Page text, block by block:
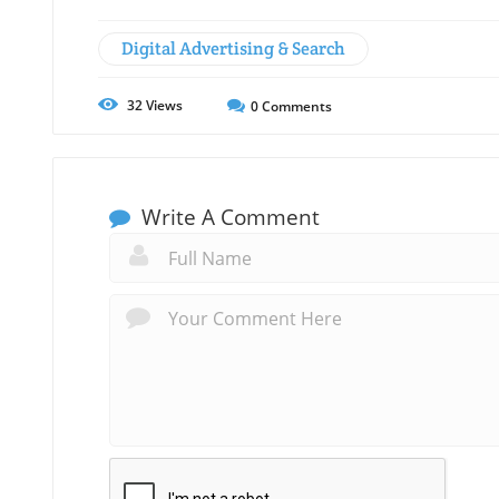
Digital Advertising & Search
32Views 0Comments
Write A Comment